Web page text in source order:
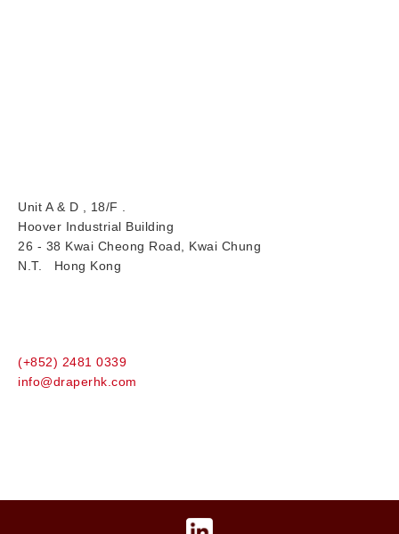
Unit A & D , 18/F .
Hoover Industrial Building
26 - 38 Kwai Cheong Road, Kwai Chung
N.T. Hong Kong
(+852) 2481 0339
info@draperhk.com